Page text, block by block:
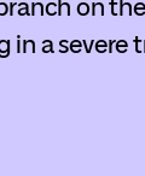
on
in a severe